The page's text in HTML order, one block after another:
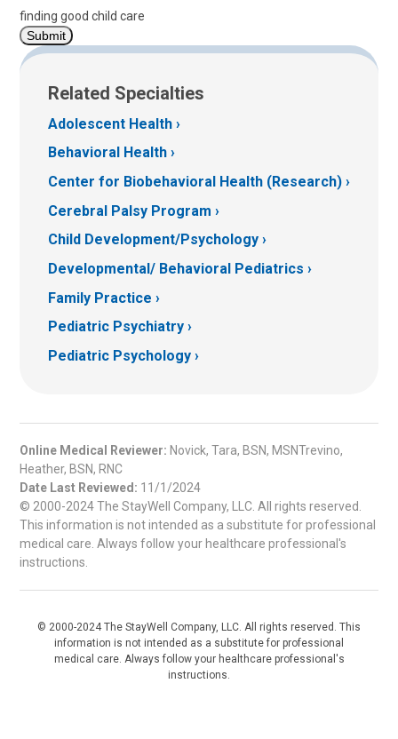
finding good child care
Related Specialties
Adolescent Health
Behavioral Health
Center for Biobehavioral Health (Research)
Cerebral Palsy Program
Child Development/Psychology
Developmental/ Behavioral Pediatrics
Family Practice
Pediatric Psychiatry
Pediatric Psychology
Online Medical Reviewer: Novick, Tara, BSN, MSNTrevino,
Heather, BSN, RNC
Date Last Reviewed: 11/1/2024
© 2000-2024 The StayWell Company, LLC. All rights reserved.
This information is not intended as a substitute for professional
medical care. Always follow your healthcare professional's
instructions.
© 2000-2024 The StayWell Company, LLC. All rights reserved. This
information is not intended as a substitute for professional
medical care. Always follow your healthcare professional's
instructions.